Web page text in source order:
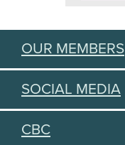
OUR MEMBERS
SOCIAL MEDIA
CBC